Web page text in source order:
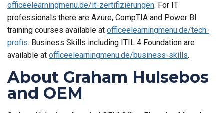
officeelearningmenu.de/it-zertifizierungen. For IT
professionals there are Azure, CompTIA and Power BI
training courses available at officeelearningmenu.de/tech-
profis. Business Skills including ITIL 4 Foundation are
available at officeelearningmenu.de/business-skills.
About Graham Hulsebos
and OEM